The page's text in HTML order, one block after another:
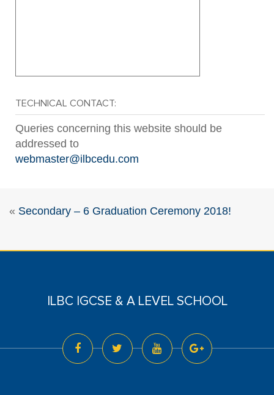
TECHNICAL CONTACT:
Queries concerning this website should be
addressed to
webmaster@ilbcedu.com
« Secondary – 6 Graduation Ceremony 2018!
ILBC IGCSE & A LEVEL SCHOOL